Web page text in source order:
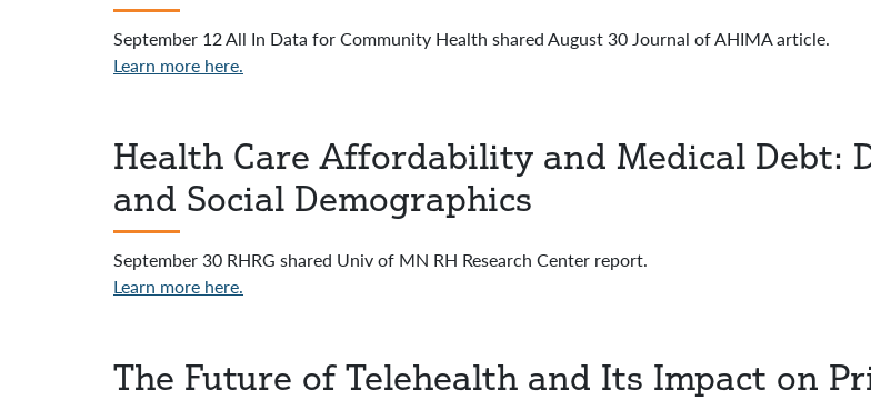
September 12 All In Data for Community Health shared August 30 Journal of AHIMA article.
Learn more here.
Health Care Affordability and Medical Debt:
and Social Demographics
September 30 RHRG shared Univ of MN RH Research Center report.
Learn more here.
The Future of Telehealth and Its Impact on